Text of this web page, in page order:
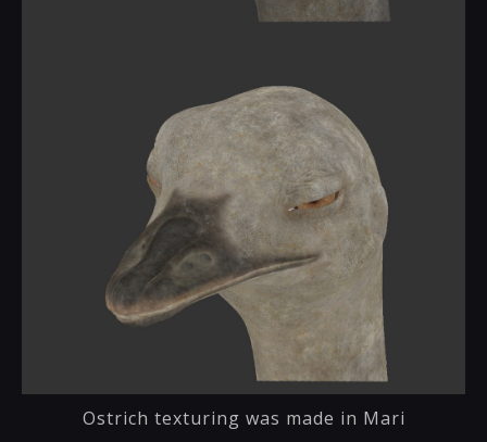
Ostrich texturing was made in Mari